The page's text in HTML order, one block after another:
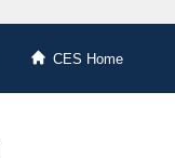
CES Home